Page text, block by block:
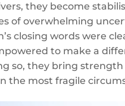
they become
of overwhelming
closing words were
to make a
so, they bring
the most fragile